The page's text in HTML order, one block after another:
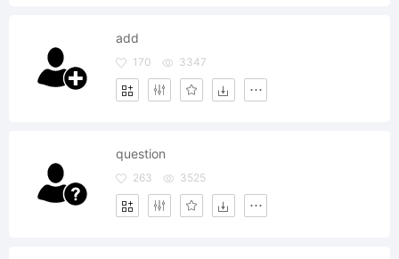
add
170 3347
question
263 3525